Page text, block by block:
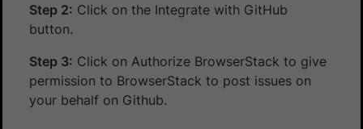
Step 2: Click on the Integrate with GitHub
button.
Step 3: Click on Authorize BrowserStack to give
permission to BrowserStack to post issues on
your behalf on Github.